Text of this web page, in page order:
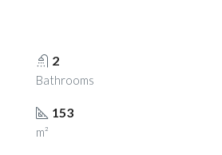
2
Bathrooms
153
m²